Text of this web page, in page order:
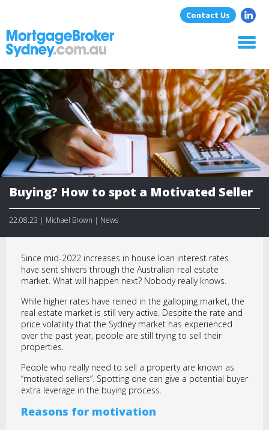
Contact Us
About Us
Home Loans
Commercial Loans
Blog
Resources
Contact
Buying? How to spot a Motivated Seller
22.08.23 | Michael Brown | News
Since mid-2022 increases in house loan interest rates
have sent shivers through the Australian real estate
market. What will happen next? Nobody really knows.
While higher rates have reined in the galloping market, the
real estate market is still very active. Despite the rate and
price volatility that the Sydney market has experienced
over the past year, people are still trying to sell their
properties.
People who really need to sell a property are known as
“motivated sellers”. Spotting one can give a potential buyer
extra leverage in the buying process.
Reasons for motivation